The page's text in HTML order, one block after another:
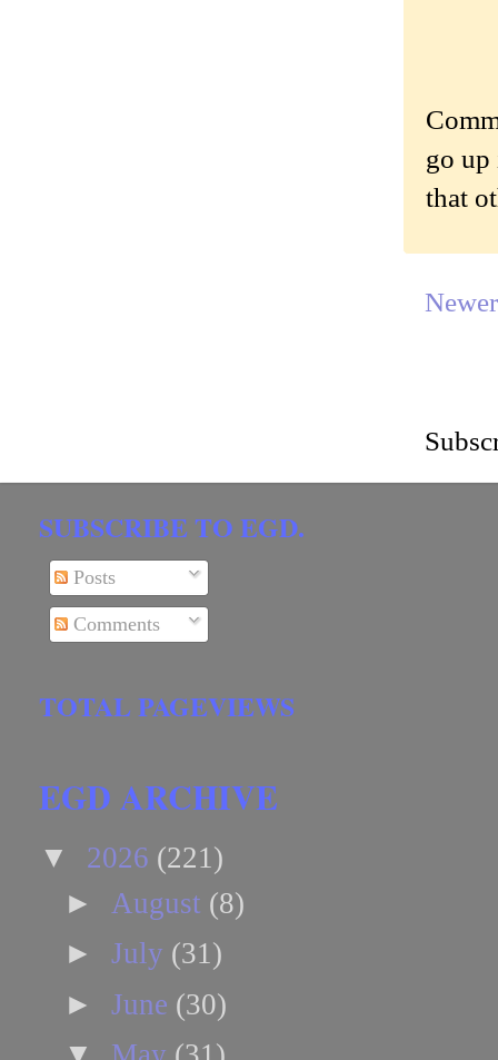
go up
that
SUBSCRIBE TO EGD.
Posts
Comments
TOTAL PAGEVIEWS
EGD ARCHIVE
▼ 2026 (221)
► August (8)
► July (31)
► June (30)